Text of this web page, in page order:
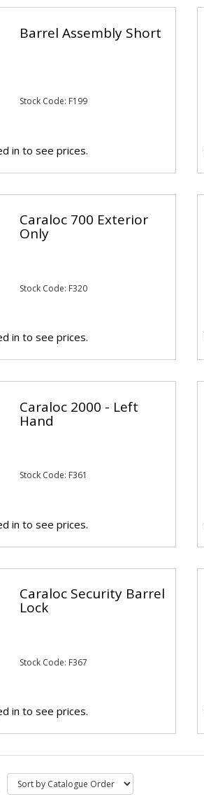
Barrel Assembly Short
Stock Code: F199
in to see prices.
Caraloc 700 Exterior
Only
Stock Code: F320
in to see prices.
Caraloc 2000 - Left
Hand
Stock Code: F361
in to see prices.
Caraloc Security Barrel
Lock
Stock Code: F367
in to see prices.